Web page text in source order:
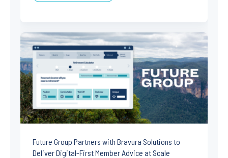
Future Group Partners with Bravura Solutions to
Deliver Digital-First Member Advice at Scale